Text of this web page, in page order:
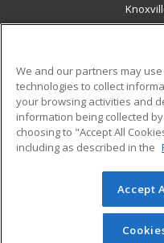
Military
Financial Assistance
Help
© 2026 ed2go, a
reserved. The material
redistributed unless
We and our partners may
technologies to collect
your browsing activities and
information being collected
choosing to "Accept All
including as described in the
Accept